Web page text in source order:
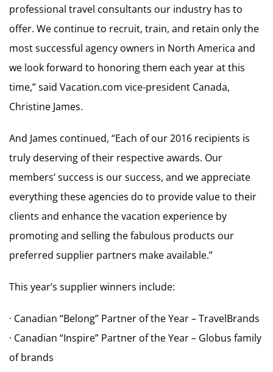
professional travel consultants our industry has to
offer. We continue to recruit, train, and retain only the
most successful agency owners in North America and
we look forward to honoring them each year at this
time,” said Vacation.com vice-president Canada,
Christine James.
And James continued, “Each of our 2016 recipients is
truly deserving of their respective awards. Our
members’ success is our success, and we appreciate
everything these agencies do to provide value to their
clients and enhance the vacation experience by
promoting and selling the fabulous products our
preferred supplier partners make available.”
This year’s supplier winners include:
· Canadian “Belong” Partner of the Year – TravelBrands
· Canadian “Inspire” Partner of the Year – Globus family
of brands